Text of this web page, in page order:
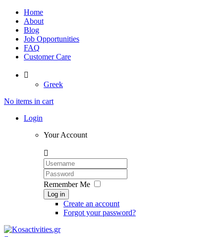
Home
About
Blog
Job Opportunities
FAQ
Customer Care

Greek
No items in cart
Login
Your Account

Remember Me
Log in
Create an account
Forgot your password?